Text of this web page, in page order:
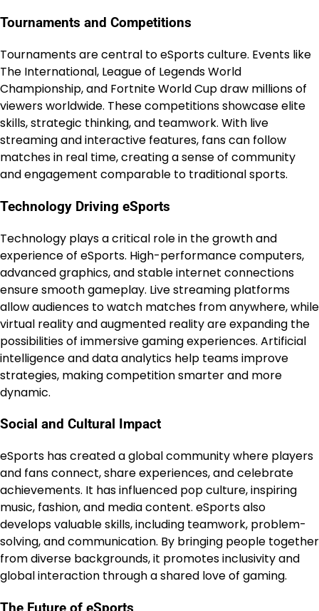
Tournaments and Competitions
Tournaments are central to eSports culture. Events like
The International, League of Legends World
Championship, and Fortnite World Cup draw millions of
viewers worldwide. These competitions showcase elite
skills, strategic thinking, and teamwork. With live
streaming and interactive features, fans can follow
matches in real time, creating a sense of community
and engagement comparable to traditional sports.
Technology Driving eSports
Technology plays a critical role in the growth and
experience of eSports. High-performance computers,
advanced graphics, and stable internet connections
ensure smooth gameplay. Live streaming platforms
allow audiences to watch matches from anywhere, while
virtual reality and augmented reality are expanding the
possibilities of immersive gaming experiences. Artificial
intelligence and data analytics help teams improve
strategies, making competition smarter and more
dynamic.
Social and Cultural Impact
eSports has created a global community where players
and fans connect, share experiences, and celebrate
achievements. It has influenced pop culture, inspiring
music, fashion, and media content. eSports also
develops valuable skills, including teamwork, problem-
solving, and communication. By bringing people together
from diverse backgrounds, it promotes inclusivity and
global interaction through a shared love of gaming.